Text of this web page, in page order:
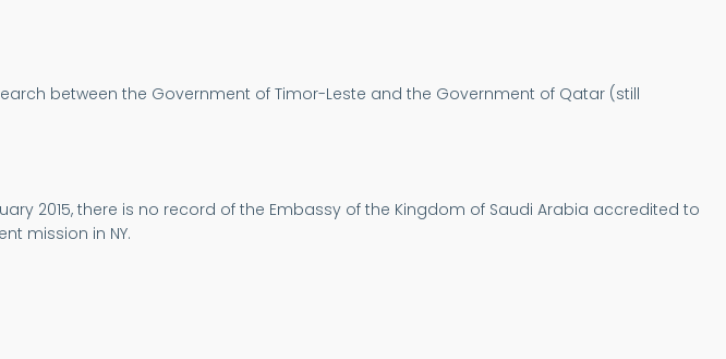
between the Government of Timor-Leste and the Government of Qatar (still
2015, there is no record of the Embassy of the Kingdom of Saudi Arabia accredited to
mission in NY.